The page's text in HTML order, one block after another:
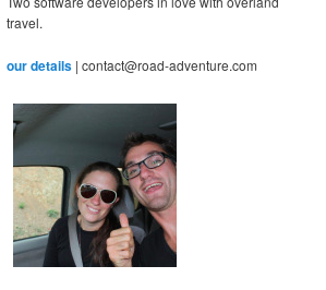
travel.
our details | contact@road-adventure.com